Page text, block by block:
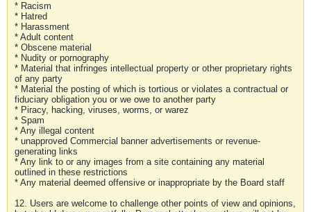
* Racism
* Hatred
* Harassment
* Adult content
* Obscene material
* Nudity or pornography
* Material that infringes intellectual property or other proprietary rights
of any party
* Material the posting of which is tortious or violates a contractual or
fiduciary obligation you or we owe to another party
* Piracy, hacking, viruses, worms, or warez
* Spam
* Any illegal content
* unapproved Commercial banner advertisements or revenue-
generating links
* Any link to or any images from a site containing any material
outlined in these restrictions
* Any material deemed offensive or inappropriate by the Board staff
12. Users are welcome to challenge other points of view and opinions,